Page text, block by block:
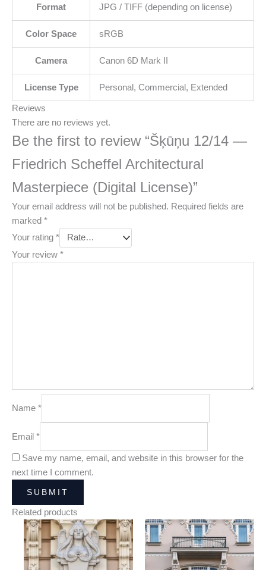
Format JPG / TIFF (depending on license)
Color Space sRGB
Camera Canon 6D Mark II
License Type Personal, Commercial, Extended
Reviews
There are no reviews yet.
Be the first to review “Šķūņu 12/14 —
Friedrich Scheffel Architectural
Masterpiece (Digital License)”
Your email address will not be published. Required fields are
marked *
Your rating *
Your review *
Name *
Email *
Save my name, email, and website in this browser for the
next time I comment.
Related products
Price
range:
25,00 €
through
180,00 €
Price
range:
25,00 €
through